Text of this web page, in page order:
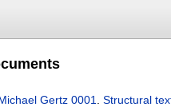
Gertz 0001 Structural